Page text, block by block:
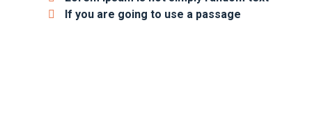
If you are going to use a passage